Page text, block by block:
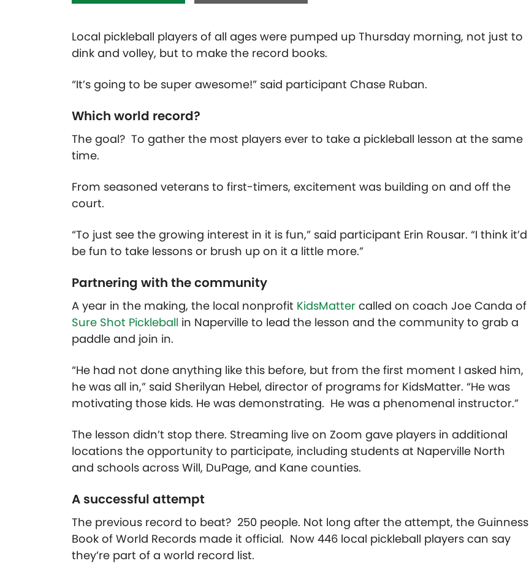
Local pickleball players of all ages were pumped up Thursday morning, not just to
dink and volley, but to make the record books.
“It’s going to be super awesome!” said participant Chase Ruban.
Which world record?
The goal? To gather the most players ever to take a pickleball lesson at the same
time.
From seasoned veterans to first-timers, excitement was building on and off the
court.
“To just see the growing interest in it is fun,” said participant Erin Rousar. “I think it’d
be fun to take lessons or brush up on it a little more.”
Partnering with the community
A year in the making, the local nonprofit KidsMatter called on coach Joe Canda of
Sure Shot Pickleball in Naperville to lead the lesson and the community to grab a
paddle and join in.
“He had not done anything like this before, but from the first moment I asked him,
he was all in,” said Sherilyan Hebel, director of programs for KidsMatter. “He was
motivating those kids. He was demonstrating. He was a phenomenal instructor.”
The lesson didn’t stop there. Streaming live on Zoom gave players in additional
locations the opportunity to participate, including students at Naperville North
and schools across Will, DuPage, and Kane counties.
A successful attempt
The previous record to beat? 250 people. Not long after the attempt, the Guinness
Book of World Records made it official. Now 446 local pickleball players can say
they’re part of a world record list.